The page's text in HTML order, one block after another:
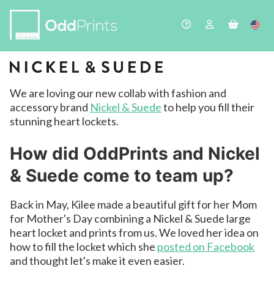
We are loving our new collab with fashion and
accessory brand Nickel & Suedeto help you fill their
stunning heart lockets.
How did OddPrints and Nickel
& Suede come to team up?
Back in May, Kilee made a beautiful gift for her Mom
for Mother's Day combining a Nickel & Suede large
heart locket and prints from us. We loved her idea on
how to fill the locket which she posted on Facebook
and thought let's make it even easier.